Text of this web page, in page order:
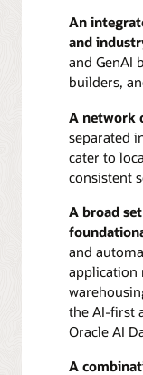
An
and
and GenAI
builders,
A network
separated
cater to
consistent
A broad
and
application
the AI-first
Oracle AI
A